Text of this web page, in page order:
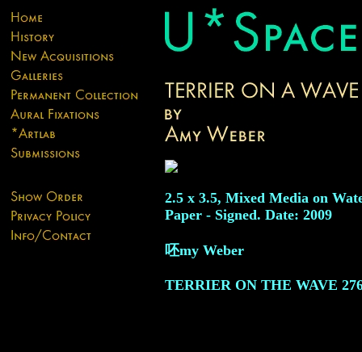
2.5 x 3.5, Mixed Media on
Paper - Signed. Date: 2009
呸my Weber
TERRIER ON THE WAVE